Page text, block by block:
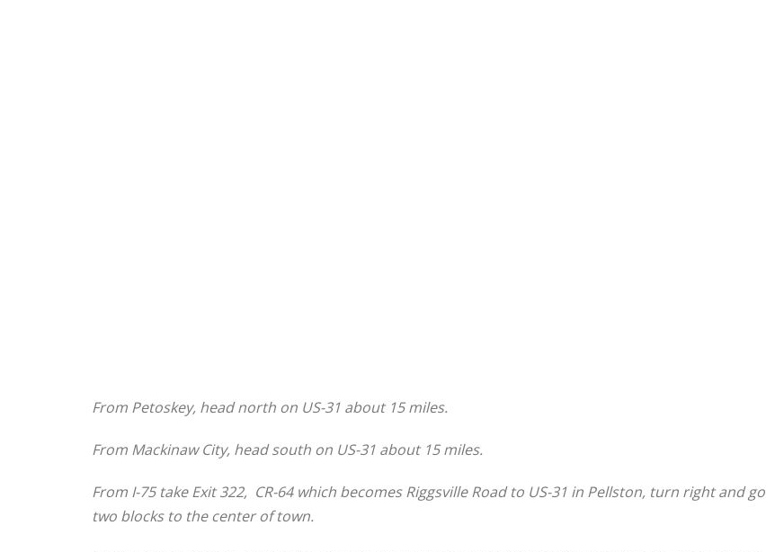
From Petoskey, head north on US-31 about 15 miles.
From Mackinaw City, head south on US-31 about 15 miles.
From I-75 take Exit 322, CR-64 which becomes Riggsville Road to US-31 in Pellston, turn right and go
two blocks to the center of town.